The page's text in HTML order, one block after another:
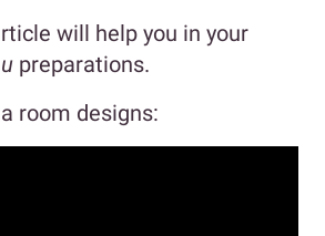
will help you in your
preparations.
room designs: